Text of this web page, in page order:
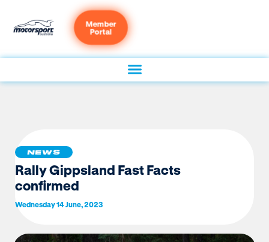
Member
Portal
NEWS
Rally Gippsland Fast Facts
confirmed
Wednesday 14 June, 2023